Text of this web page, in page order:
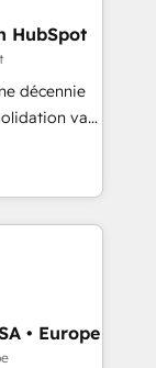
services
Cape
and
-
HubSpot
décennie
va
les
Le
l'IA est
leurs
qui utilise
symbiose
• Europe